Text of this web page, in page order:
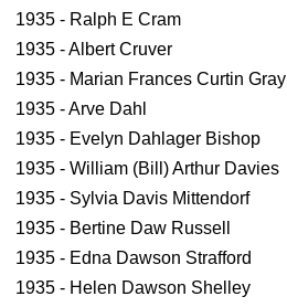
1935 - Ralph E Cram
1935 - Albert Cruver
1935 - Marian Frances Curtin Gray
1935 - Arve Dahl
1935 - Evelyn Dahlager Bishop
1935 - William (Bill) Arthur Davies
1935 - Sylvia Davis Mittendorf
1935 - Bertine Daw Russell
1935 - Edna Dawson Strafford
1935 - Helen Dawson Shelley